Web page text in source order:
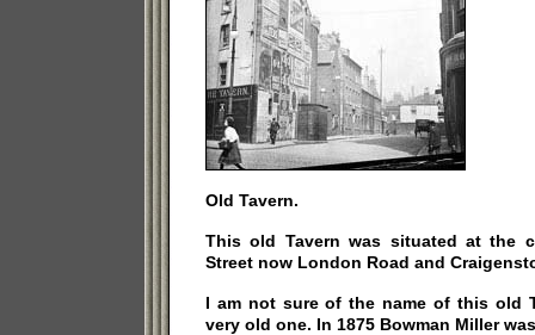
Old Tavern.
This old Tavern was situated at the
Street now London Road and
I am not sure of the name of this old
very old one. In 1875 Bowman Miller